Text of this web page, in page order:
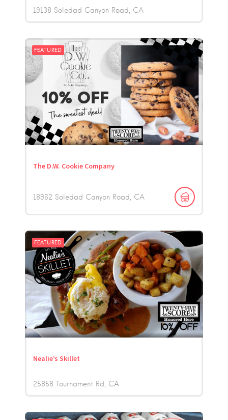
19138 Soledad Canyon Road CA
FEATURED
The D.W. Cookie Company
18962 Soledad Canyon Road CA
FEATURED
Nealie’s Skillet
25858 Tournament Rd CA